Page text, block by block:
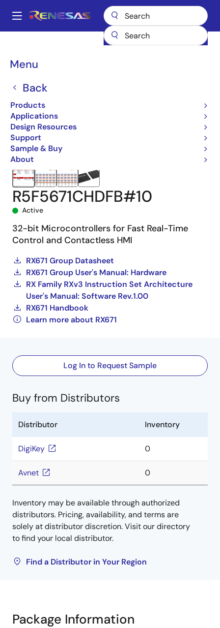
main
Main
Menu
Back
Products
Applications
Design Resources
Support
Sample & Buy
About
Breadcrumb
Microcontrollers & Microprocessors
R5F5671CHDFB#10
R5F5671CHDFB#10
Active
32-bit Microcontrollers for Fast Real-Time
Control and Contactless HMI
RX671 Group Datasheet
RX671 Group User's Manual: Hardware
RX Family RXv3 Instruction Set Architecture
User's Manual: Software Rev.1.00
RX671 Handbook
Learn more about RX671
Log In to Request Sample
Buy from Distributors
Distributor Inventory
DigiKey 0
Avnet 0
Inventory may be available through authorized
distributors. Pricing, availability, and terms are
solely at distributor discretion. Visit our directory
to find your local distributor.
Find a Distributor in Your Region
Package Information